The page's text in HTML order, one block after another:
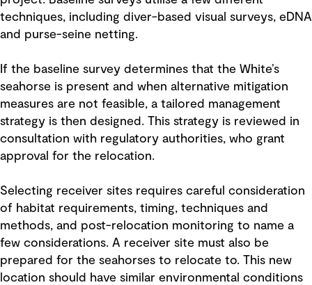
techniques, including diver-based visual surveys, eDNA
and purse-seine netting.
If the baseline survey determines that the White’s
seahorse is present and when alternative mitigation
measures are not feasible, a tailored management
strategy is then designed. This strategy is reviewed in
consultation with regulatory authorities, who grant
approval for the relocation.
Selecting receiver sites requires careful consideration
of habitat requirements, timing, techniques and
methods, and post-relocation monitoring to name a
few considerations. A receiver site must also be
prepared for the seahorses to relocate to. This new
location should have similar environmental conditions